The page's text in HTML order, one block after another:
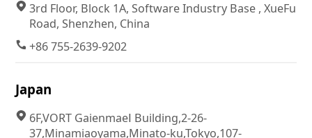
3rd Floor, Block 1A, Software Industry Base , XueFu
Road, Shenzhen, China
+86 755-2639-9202
Japan
6F,VORT GaienmaeⅠ Building,2-26-
37,Minamiaoyama,Minato-ku,Tokyo,107-